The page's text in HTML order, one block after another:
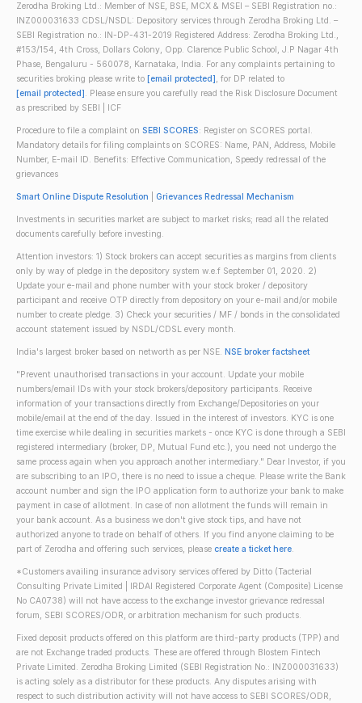
Zerodha Broking Ltd.: Member of NSE, BSE, MCX & MSEI – SEBI Registration no.:
INZ000031633 CDSL/NSDL: Depository services through Zerodha Broking Ltd. –
SEBI Registration no.: IN-DP-431-2019 Registered Address: Zerodha Broking Ltd.,
#153/154, 4th Cross, Dollars Colony, Opp. Clarence Public School, J.P Nagar 4th
Phase, Bengaluru - 560078, Karnataka, India. For any complaints pertaining to
securities broking please write to [email protected], for DP related to
[email protected]. Please ensure you carefully read the Risk Disclosure Document
as prescribed by SEBI | ICF
Procedure to file a complaint on SEBI SCORES: Register on SCORES portal.
Mandatory details for filing complaints on SCORES: Name, PAN, Address, Mobile
Number, E-mail ID. Benefits: Effective Communication, Speedy redressal of the
grievances
Smart Online Dispute Resolution Grievances Redressal Mechanism
Investments in securities market are subject to market risks; read all the related
documents carefully before investing.
Attention investors: 1) Stock brokers can accept securities as margins from clients
only by way of pledge in the depository system w.e.f September 01, 2020. 2)
Update your e-mail and phone number with your stock broker / depository
participant and receive OTP directly from depository on your e-mail and/or mobile
number to create pledge. 3) Check your securities / MF / bonds in the consolidated
account statement issued by NSDL/CDSL every month.
India's largest broker based on networth as per NSE. NSE broker factsheet
"Prevent unauthorised transactions in your account. Update your mobile
numbers/email IDs with your stock brokers/depository participants. Receive
information of your transactions directly from Exchange/Depositories on your
mobile/email at the end of the day. Issued in the interest of investors. KYC is one
time exercise while dealing in securities markets - once KYC is done through a SEBI
registered intermediary (broker, DP, Mutual Fund etc.), you need not undergo the
same process again when you approach another intermediary." Dear Investor, if you
are subscribing to an IPO, there is no need to issue a cheque. Please write the Bank
account number and sign the IPO application form to authorize your bank to make
payment in case of allotment. In case of non allotment the funds will remain in
your bank account. As a business we don't give stock tips, and have not
authorized anyone to trade on behalf of others. If you find anyone claiming to be
part of Zerodha and offering such services, please create a ticket here.
*Customers availing insurance advisory services offered by Ditto (Tacterial
Consulting Private Limited | IRDAI Registered Corporate Agent (Composite) License
No CA0738) will not have access to the exchange investor grievance redressal
forum, SEBI SCORES/ODR, or arbitration mechanism for such products.
Fixed deposit products offered on this platform are third-party products (TPP) and
are not Exchange traded products. These are offered through Blostem Fintech
Private Limited. Zerodha Broking Limited (SEBI Registration No.: INZ000031633)
is acting solely as a distributor for these products. Any disputes arising with
respect to such distribution activity will not have access to SEBI SCORES/ODR,